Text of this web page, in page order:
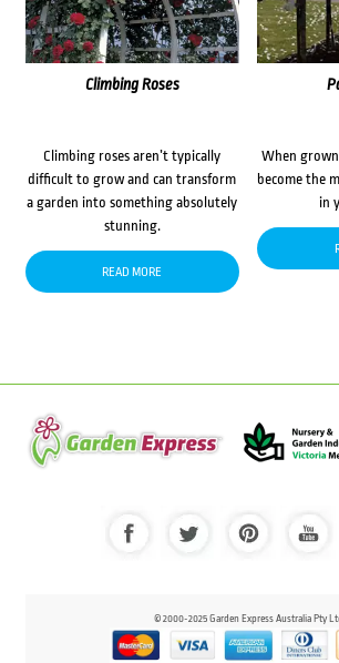
Climbing Roses
Climbing roses aren’t typically
difficult to grow and can transform
a garden into something absolutely
stunning.
READ MORE
When
become the
in
© 2000-2025 Garden Express Australia Pty